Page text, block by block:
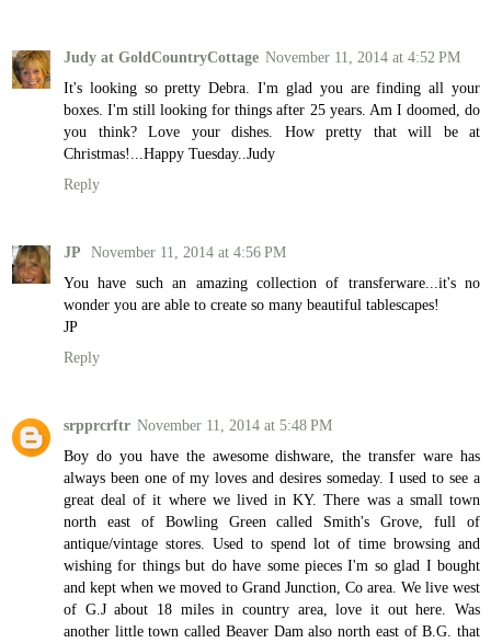
Judy at GoldCountryCottage November 11, 2014 at 4:52 PM
It's looking so pretty Debra. I'm glad you are finding all your
boxes. I'm still looking for things after 25 years. Am I doomed, do
you think? Love your dishes. How pretty that will be at
Christmas!...Happy Tuesday..Judy
Reply
JP
November 11, 2014 at 4:56 PM
You have such an amazing collection of transferware...it's no
wonder you are able to create so many beautiful tablescapes!
JP
Reply
srpprcrftr November 11, 2014 at 5:48 PM
Boy do you have the awesome dishware, the transfer ware has
always been one of my loves and desires someday. I used to see a
great deal of it where we lived in KY. There was a small town
north east of Bowling Green called Smith's Grove, full of
antique/vintage stores. Used to spend lot of time browsing and
wishing for things but do have some pieces I'm so glad I bought
and kept when we moved to Grand Junction, Co area. We live west
of G.J about 18 miles in country area, love it out here. Was
another little town called Beaver Dam also north east of B.G. that